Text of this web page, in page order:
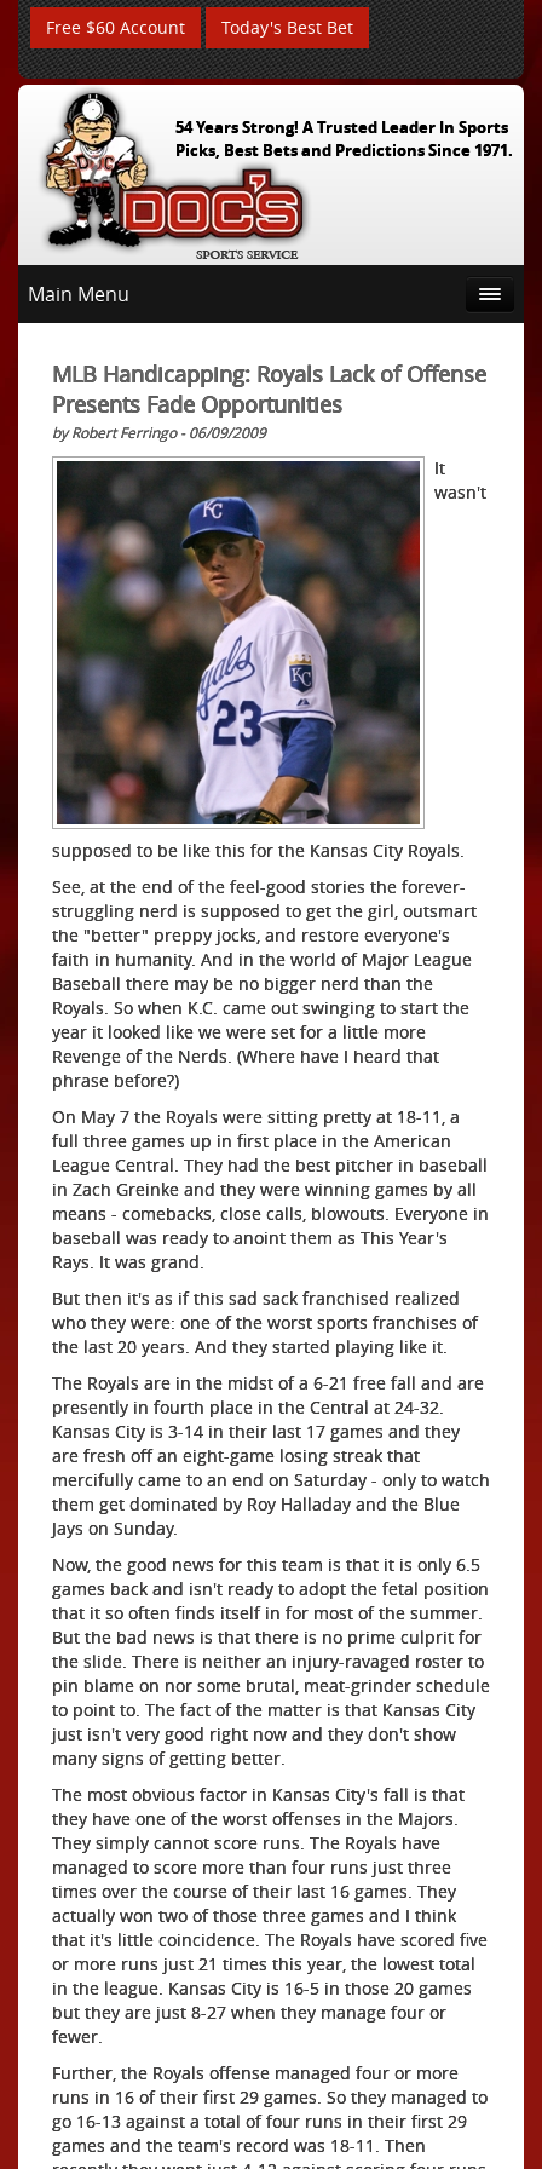
Free $60 Account Today's Best Bet
54 Years Strong! A Trusted Leader In Sports
Picks, Best Bets and Predictions Since 1971.
Main Menu
MLB Handicapping: Royals Lack of Offense
Presents Fade Opportunities
by Robert Ferringo - 06/09/2009
It
wasn't
supposed to be like this for the Kansas City Royals.
See, at the end of the feel-good stories the forever-
struggling nerd is supposed to get the girl, outsmart
the "better" preppy jocks, and restore everyone's
faith in humanity. And in the world of Major League
Baseball there may be no bigger nerd than the
Royals. So when K.C. came out swinging to start the
year it looked like we were set for a little more
Revenge of the Nerds. (Where have I heard that
phrase before?)
On May 7 the Royals were sitting pretty at 18-11, a
full three games up in first place in the American
League Central. They had the best pitcher in baseball
in Zach Greinke and they were winning games by all
means - comebacks, close calls, blowouts. Everyone in
baseball was ready to anoint them as This Year's
Rays. It was grand.
But then it's as if this sad sack franchised realized
who they were: one of the worst sports franchises of
the last 20 years. And they started playing like it.
The Royals are in the midst of a 6-21 free fall and are
presently in fourth place in the Central at 24-32.
Kansas City is 3-14 in their last 17 games and they
are fresh off an eight-game losing streak that
mercifully came to an end on Saturday - only to watch
them get dominated by Roy Halladay and the Blue
Jays on Sunday.
Now, the good news for this team is that it is only 6.5
games back and isn't ready to adopt the fetal position
that it so often finds itself in for most of the summer.
But the bad news is that there is no prime culprit for
the slide. There is neither an injury-ravaged roster to
pin blame on nor some brutal, meat-grinder schedule
to point to. The fact of the matter is that Kansas City
just isn't very good right now and they don't show
many signs of getting better.
The most obvious factor in Kansas City's fall is that
they have one of the worst offenses in the Majors.
They simply cannot score runs. The Royals have
managed to score more than four runs just three
times over the course of their last 16 games. They
actually won two of those three games and I think
that it's little coincidence. The Royals have scored five
or more runs just 21 times this year, the lowest total
in the league. Kansas City is 16-5 in those 20 games
but they are just 8-27 when they manage four or
fewer.
Further, the Royals offense managed four or more
runs in 16 of their first 29 games. So they managed to
go 16-13 against a total of four runs in their first 29
games and the team's record was 18-11. Then